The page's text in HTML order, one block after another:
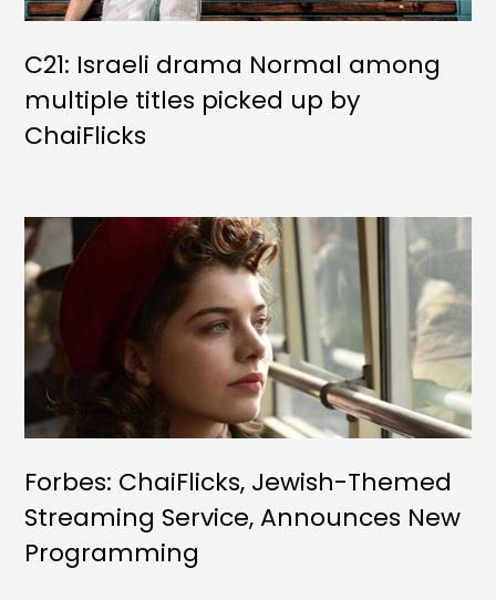
C21: Israeli drama Normal among
multiple titles picked up by
ChaiFlicks
Forbes: ChaiFlicks, Jewish-Themed
Streaming Service, Announces New
Programming